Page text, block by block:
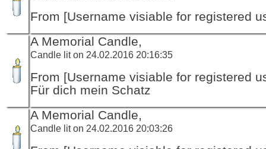
From [Username visiable for registered
A Memorial Candle,
Candle lit on 24.02.2016 20:16:35
From [Username visiable for registered
Für dich mein Schatz
A Memorial Candle,
Candle lit on 24.02.2016 20:03:26